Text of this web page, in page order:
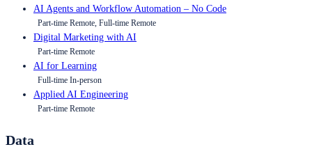
AI Agents and Workflow Automation – No Code
Part-time Remote, Full-time Remote
Digital Marketing with AI
Part-time Remote
AI for Learning
Full-time In-person
Applied AI Engineering
Part-time Remote
Data